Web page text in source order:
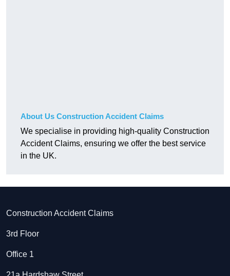
About Us Construction Accident Claims
We specialise in providing high-quality Construction
Accident Claims, ensuring we offer the best service
in the UK.
Construction Accident Claims
3rd Floor
Office 1